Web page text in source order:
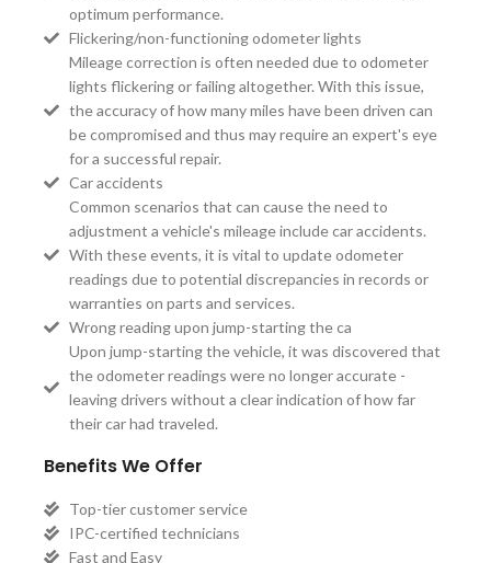
optimum performance.
Flickering/non-functioning odometer lights
Mileage correction is often needed due to odometer
lights flickering or failing altogether. With this issue,
the accuracy of how many miles have been driven can
be compromised and thus may require an expert's eye
for a successful repair.
Car accidents
Common scenarios that can cause the need to
adjustment a vehicle's mileage include car accidents.
With these events, it is vital to update odometer
readings due to potential discrepancies in records or
warranties on parts and services.
Wrong reading upon jump-starting the ca
Upon jump-starting the vehicle, it was discovered that
the odometer readings were no longer accurate -
leaving drivers without a clear indication of how far
their car had traveled.
Benefits We Offer
Top-tier customer service
IPC-certified technicians
Fast and Easy